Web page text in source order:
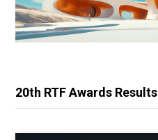
20th RTF Awards Results